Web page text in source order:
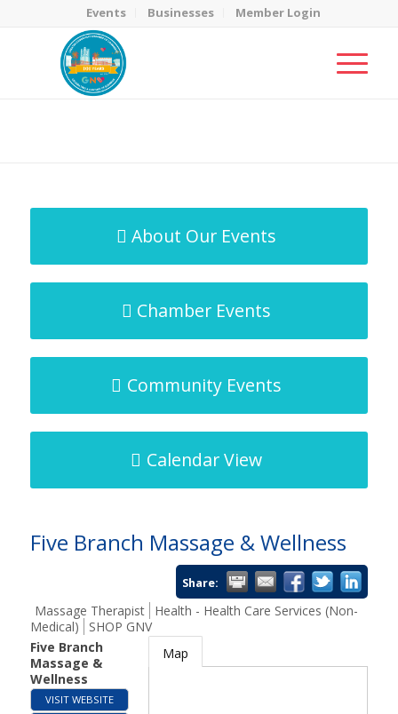
Events Businesses Member Login
About Our Events
Chamber Events
Community Events
Calendar View
Five Branch Massage & Wellness
Share:
Massage Therapist
Health - Health Care Services (Non-
Medical)
SHOP GNV
Five Branch
Massage &
Wellness
VISIT WEBSITE
Map